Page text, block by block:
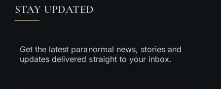
STAY UPDATED
Get the latest paranormal news, stories and
updates delivered straight to your inbox.